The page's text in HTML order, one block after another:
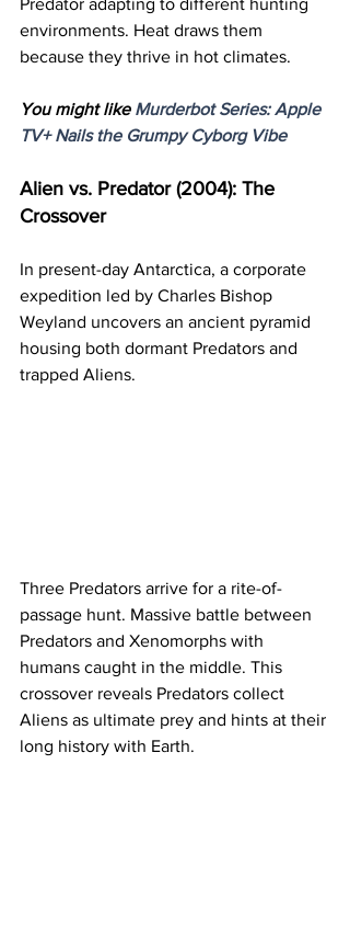
Predator adapting to different hunting
environments. Heat draws them
because they thrive in hot climates.
You might like Murderbot Series: Apple
TV+ Nails the Grumpy Cyborg Vibe
Alien vs. Predator (2004): The
Crossover
In present-day Antarctica, a corporate
expedition led by Charles Bishop
Weyland uncovers an ancient pyramid
housing both dormant Predators and
trapped Aliens.
Three Predators arrive for a rite-of-
passage hunt. Massive battle between
Predators and Xenomorphs with
humans caught in the middle. This
crossover reveals Predators collect
Aliens as ultimate prey and hints at their
long history with Earth.